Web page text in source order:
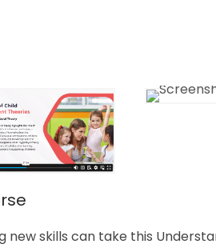
skills can take this